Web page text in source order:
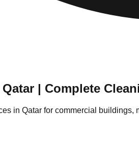
| Complete
in Qatar for commercial